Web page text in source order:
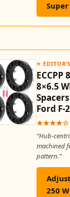
⭐
ECCPP
8×6.5
Ford F-
★★★★☆
“Hub-
machined
pattern.”
250